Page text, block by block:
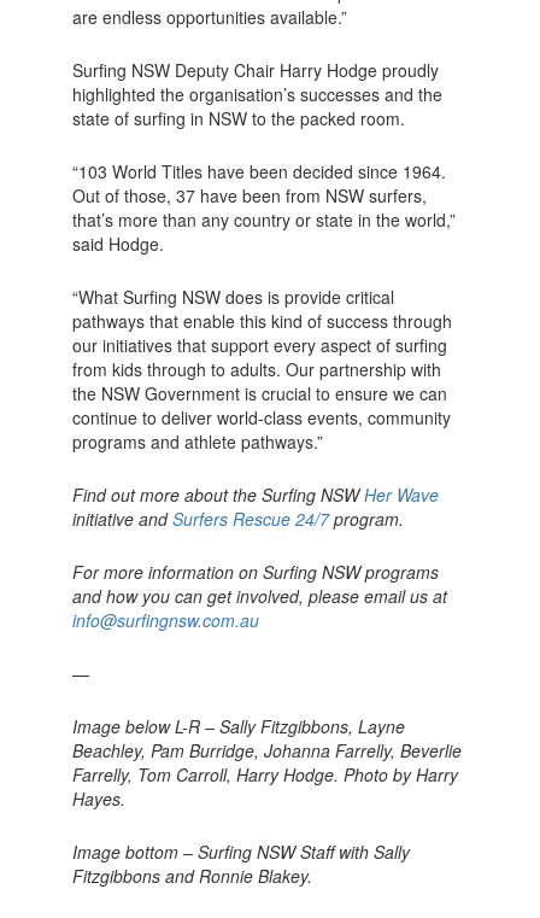
are endless opportunities available.”
Surfing NSW Deputy Chair Harry Hodge proudly
highlighted the organisation’s successes and the
state of surfing in NSW to the packed room.
“103 World Titles have been decided since 1964.
Out of those, 37 have been from NSW surfers,
that’s more than any country or state in the world,”
said Hodge.
“What Surfing NSW does is provide critical
pathways that enable this kind of success through
our initiatives that support every aspect of surfing
from kids through to adults. Our partnership with
the NSW Government is crucial to ensure we can
continue to deliver world-class events, community
programs and athlete pathways.”
Find out more about the Surfing NSWHer Wave
initiative andSurfers Rescue 24/7program.
For more information on Surfing NSW programs
and how you can get involved, please email us at
info@surfingnsw.com.au
—
Image below L-R – Sally Fitzgibbons, Layne
Beachley, Pam Burridge, Johanna Farrelly, Beverlie
Farrelly, Tom Carroll, Harry Hodge. Photo by Harry
Hayes.
Image bottom – Surfing NSW Staff with Sally
Fitzgibbons and Ronnie Blakey.